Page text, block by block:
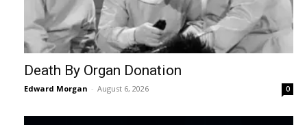
Death By Organ Donation
Edward Morgan - August 6, 2026 0